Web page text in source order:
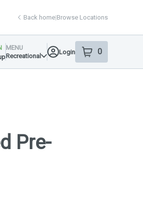
Back home|Browse Locations
Info
MENU
Recreational
Login 0
item sin your
Pre-